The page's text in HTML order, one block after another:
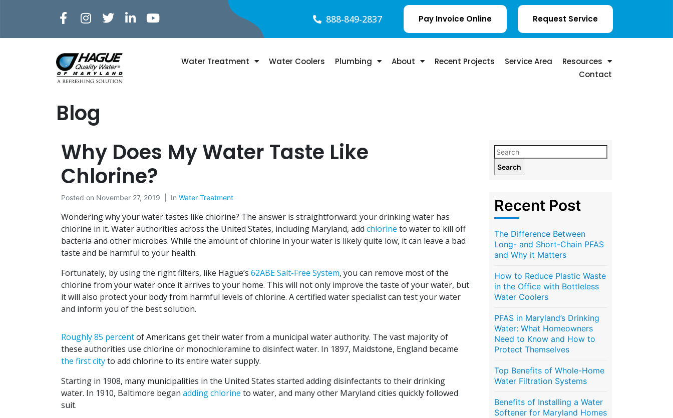
888-849-2837 Pay Invoice Online Request Service
Water Treatment Water Coolers Plumbing About Recent Projects Service Area
Resources
Contact
Blog
Why Does My Water Taste Like
Chlorine?
Posted on November 27, 2019 In Water Treatment
Wondering why your water tastes like chlorine? The answer is straightforward: your drinking water has
chlorine in it. Water authorities across the United States, including Maryland, add chlorine to water to kill off
bacteria and other microbes. While the amount of chlorine in your water is likely quite low, it can leave a bad
taste and be harmful to your health.
Fortunately, by using the right filters, like Hague’s 62ABE Salt-Free System, you can remove most of the
chlorine from your water once it arrives to your home. This will not only improve the taste of your water, but
it will also protect your body from harmful levels of chlorine. A certified water specialist can test your water
and inform you of the best solution.
Roughly 85 percentof Americans get their water from a municipal water authority. The vast majority of
these authorities use chlorine or monochloramine to disinfect water. In 1897, Maidstone, England became
the first cityto add chlorine to its entire water supply.
Starting in 1908, many municipalities in the United States started adding disinfectants to their drinking
water. In 1910, Baltimore began adding chlorine to water, and many other Maryland cities quickly followed
suit.
Search
Recent Post
The Difference Between
Long- and Short-Chain PFAS
and Why it Matters
How to Reduce Plastic Waste
in the Office with Bottleless
Water Coolers
PFAS in Maryland’s Drinking
Water: What Homeowners
Need to Know and How to
Protect Themselves
Top Benefits of Whole-Home
Water Filtration Systems
Benefits of Installing a Water
Softener for Maryland Homes